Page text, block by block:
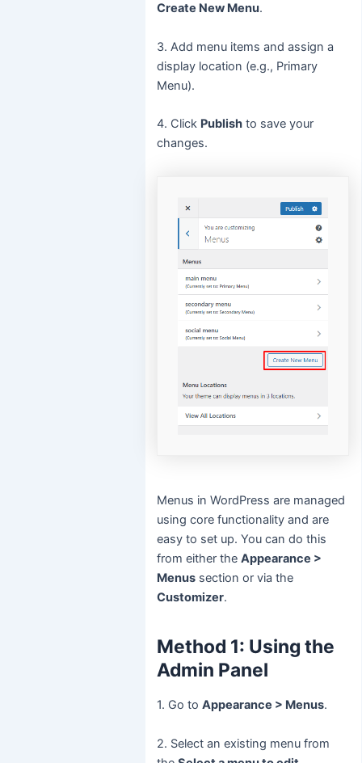
Create New Menu.
3. Add menu items and assign a
display location (e.g., Primary
Menu).
4. Click Publish to save your
changes.
Menus in WordPress are managed
using core functionality and are
easy to set up. You can do this
from either theAppearance >
Menus section or via the
Customizer.
Method 1: Using the
Admin Panel
1. Go toAppearance > Menus.
2. Select an existing menu from